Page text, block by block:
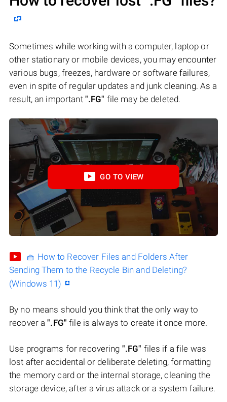
Sometimes while working with a computer, laptop or
other stationary or mobile devices, you may encounter
various bugs, freezes, hardware or software failures,
even in spite of regular updates and junk cleaning. As a
result, an important ".FG" file may be deleted.
GO TO VIEW
🧺 How to Recover Files and Folders After
Sending Them to the Recycle Bin and Deleting?
(Windows 11)
By no means should you think that the only way to
recover a".FG" file is always to create it once more.
Use programs for recovering ".FG" files if a file was
lost after accidental or deliberate deleting, formatting
the memory card or the internal storage, cleaning the
storage device, after a virus attack or a system failure.